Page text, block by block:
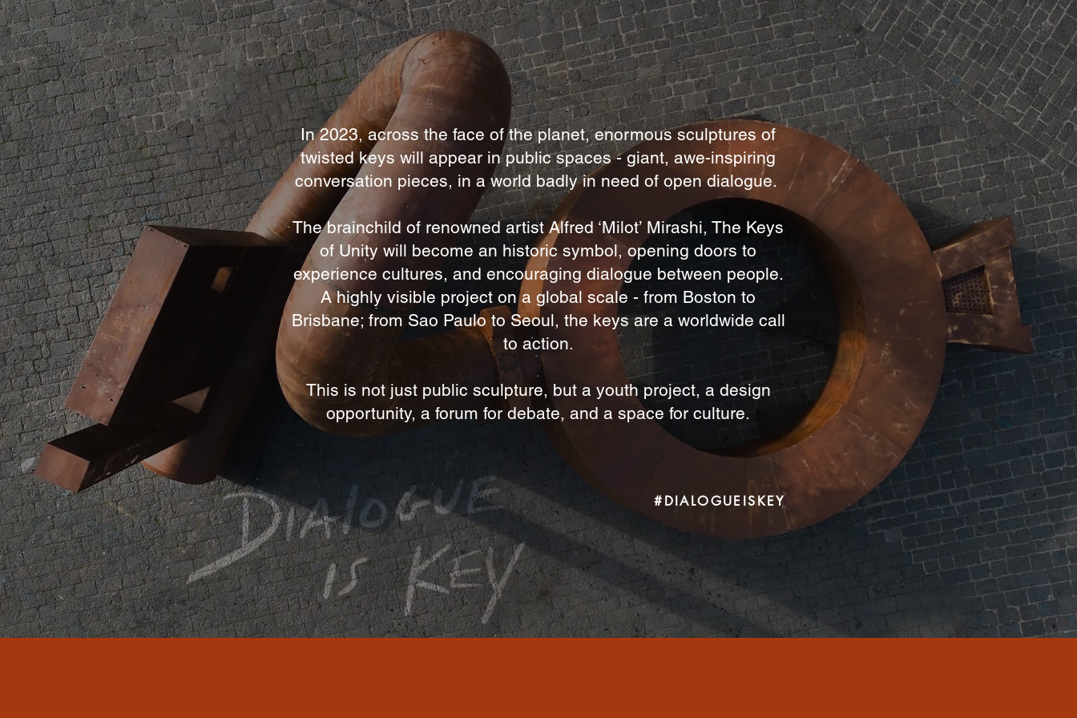
In 2023, across the face of the planet, enormous sculptures of
twisted keys will appear in public spaces - giant, awe-inspiring
conversation pieces, in a world badly in need of open dialogue.
The brainchild of renowned artist Alfred ‘Milot’ Mirashi, The Keys
of Unity will become an historic symbol, opening doors to
experience cultures, and encouraging dialogue between people.
A highly visible project on a global scale - from Boston to
Brisbane; from Sao Paulo to Seoul, the keys are a worldwide call
to action.
This is not just public sculpture, but a youth project, a design
opportunity, a forum for debate, and a space for culture.
#DIALOGUEISKEY